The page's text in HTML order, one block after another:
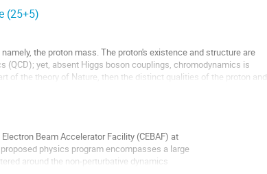
(25+5)
the proton mass. The proton's existence and structure are
(QCD); yet, absent Higgs boson couplings, chromodynamics is
of the theory of Nature, then the distinct qualities of the proton and
Beam Accelerator Facility (CEBAF) at
physics program encompasses a large
around the non-perturbative dynamics